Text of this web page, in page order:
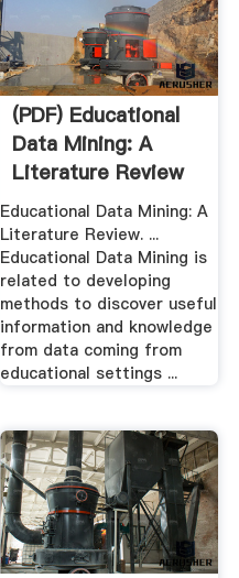
(PDF) Educational
Data Mining: A
Literature Review
Educational Data Mining: A
Literature Review. ...
Educational Data Mining is
related to developing
methods to discover useful
information and knowledge
from data coming from
educational settings ...